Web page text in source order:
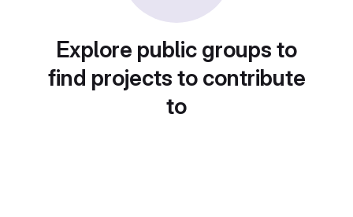
Explore public groups to
find projects to contribute
to